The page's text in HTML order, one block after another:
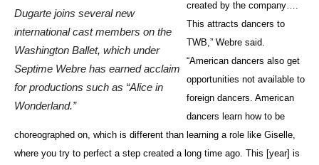
Dugarte joins several new
international cast members on the
Washington Ballet, which under
Septime Webre has earned acclaim
for productions such as “Alice in
Wonderland.”
created by the company….
This attracts dancers to
TWB,” Webre said.
“American dancers also get
opportunities not available to
foreign dancers. American
dancers learn how to be
choreographed on, which is different than learning a role like Giselle,
where you try to perfect a step created a long time ago. This [year] is